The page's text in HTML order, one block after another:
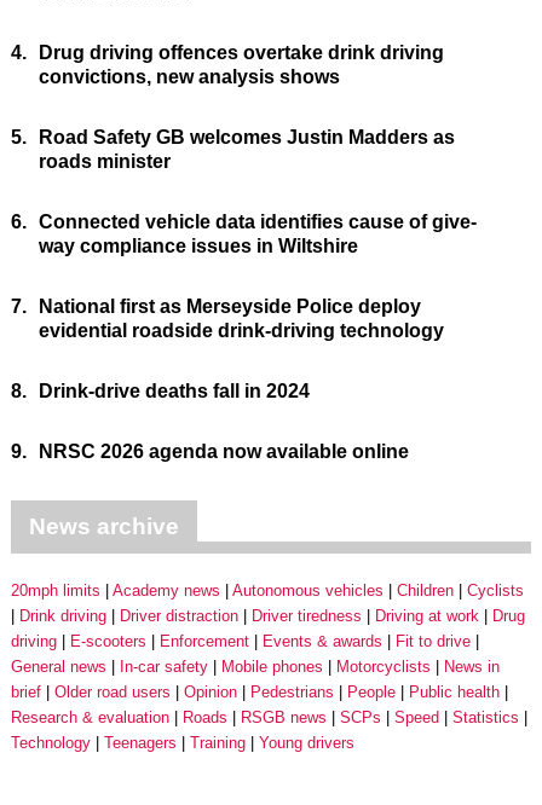
4.
Drug driving offences overtake drink driving
convictions, new analysis shows
5.
Road Safety GB welcomes Justin Madders as
roads minister
6. Connected vehicle data identifies cause of give-
way compliance issues in Wiltshire
7.
National first as Merseyside Police deploy
evidential roadside drink-driving technology
8. Drink-drive deaths fall in 2024
9. NRSC 2026 agenda now available online
News archive
20mph limits Academy news Autonomous vehicles Children
Cyclists
Drink driving
Driver distraction Driver tiredness Driving at work
Drug
driving
E-scooters Enforcement Events & awards
Fit to drive
General news
In-car safety Mobile phones Motorcyclists
News in
brief
Older road users Opinion Pedestrians People
Public health
Research & evaluation
Roads RSGB news SCPs Speed
Statistics
Technology
Teenagers Training Young drivers